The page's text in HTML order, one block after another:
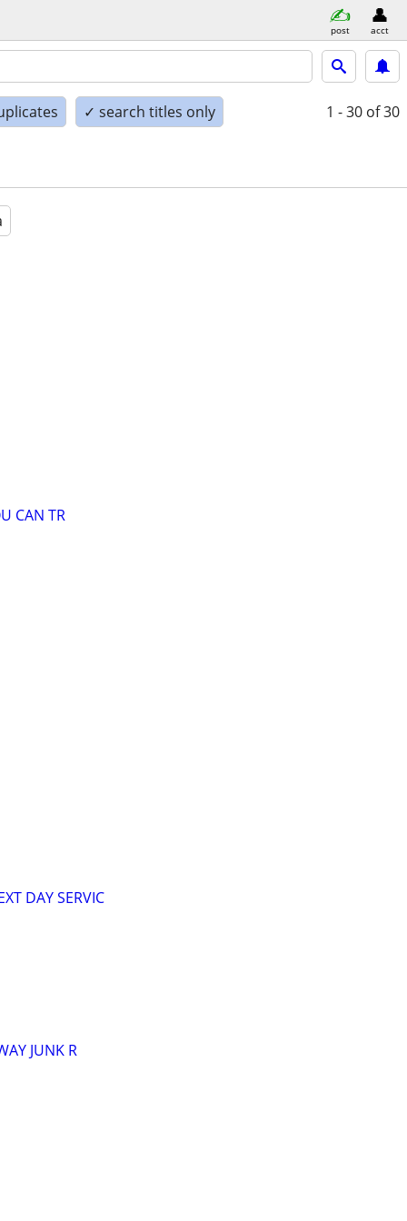
post acct
✓ search titles only 1 - 30 of 30
CAN TR
DAY SERVIC
JUNK R